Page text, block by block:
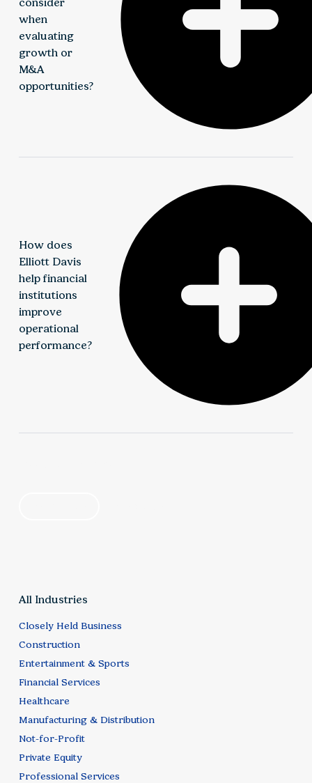
when
evaluating
growth or
M&A
opportunities?
readiness, operational scalability, regulatory
implications, and tax structure. Elliott Davis
provides guidance across transactions to support
due diligence, integration planning, and long-term
value creation.
How does
Elliott Davis
help financial
institutions
improve
operational
performance?
All Industries
Closely Held Business
Construction
Entertainment & Sports
Financial Services
Healthcare
Manufacturing & Distribution
Not-for-Profit
Private Equity
Professional Services